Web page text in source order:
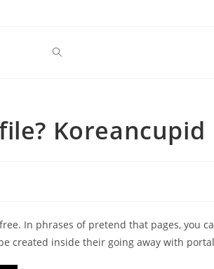
Koreancupid
In phrases of pretend that pages, you
created inside their going away with